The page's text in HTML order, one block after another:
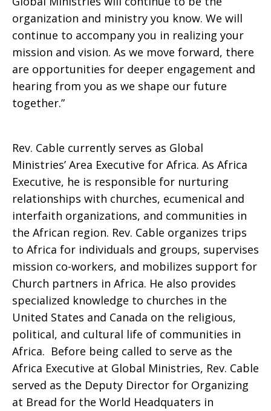
organization and ministry you know. We will
continue to accompany you in realizing your
mission and vision. As we move forward, there
are opportunities for deeper engagement and
hearing from you as we shape our future
together.”
Rev. Cable currently serves as Global
Ministries’ Area Executive for Africa. As Africa
Executive, he is responsible for nurturing
relationships with churches, ecumenical and
interfaith organizations, and communities in
the African region. Rev. Cable organizes trips
to Africa for individuals and groups, supervises
mission co-workers, and mobilizes support for
Church partners in Africa. He also provides
specialized knowledge to churches in the
United States and Canada on the religious,
political, and cultural life of communities in
Africa. Before being called to serve as the
Africa Executive at Global Ministries, Rev. Cable
served as the Deputy Director for Organizing
at Bread for the World Headquaters in